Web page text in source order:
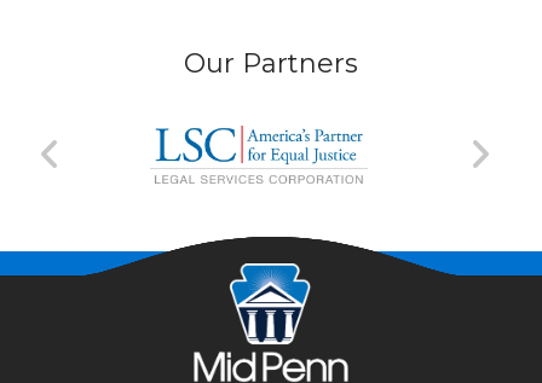
Our Partners